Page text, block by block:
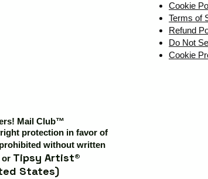
Mail Club™
protection in favor of
without written
or Tipsy Artist®
States)
Cookie
Terms of
Refund
Do Not
Cookie